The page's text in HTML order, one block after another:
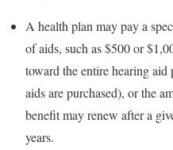
A health plan may pay a
of aids, such as $500 or
toward the entire hearing
aids are purchased), or the
benefit may renew after a
years.